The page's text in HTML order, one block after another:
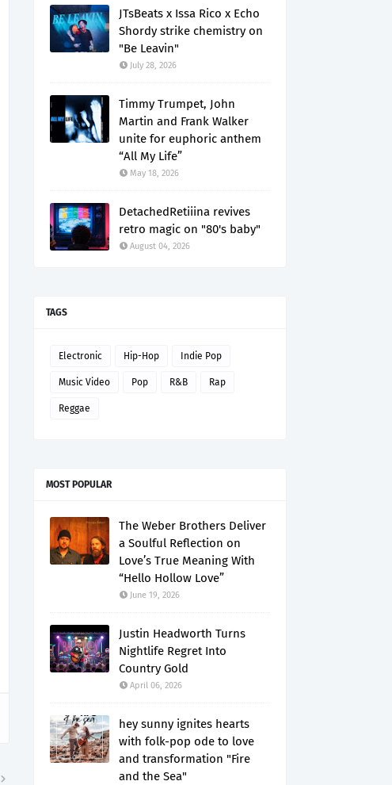
JTsBeats x Issa Rico x Echo
Shordy strike chemistry on
"Be Leavin"
July 28, 2026
Timmy Trumpet, John
Martin and Frank Walker
unite for euphoric anthem
“All My Life”
May 18, 2026
DetachedRetiiina revives
retro magic on "80's baby"
August 04, 2026
TAGS
Electronic Hip-Hop Indie Pop
Music Video Pop R&B Rap
Reggae
MOST POPULAR
The Weber Brothers Deliver
a Soulful Reflection on
Love’s True Meaning With
“Hello Hollow Love”
June 19, 2026
Justin Headworth Turns
Nightlife Regret Into
Country Gold
April 06, 2026
hey sunny ignites hearts
with folk-pop ode to love
and transformation "Fire
and the Sea"